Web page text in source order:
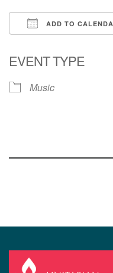
ADD TO
EVENT TYPE
Music